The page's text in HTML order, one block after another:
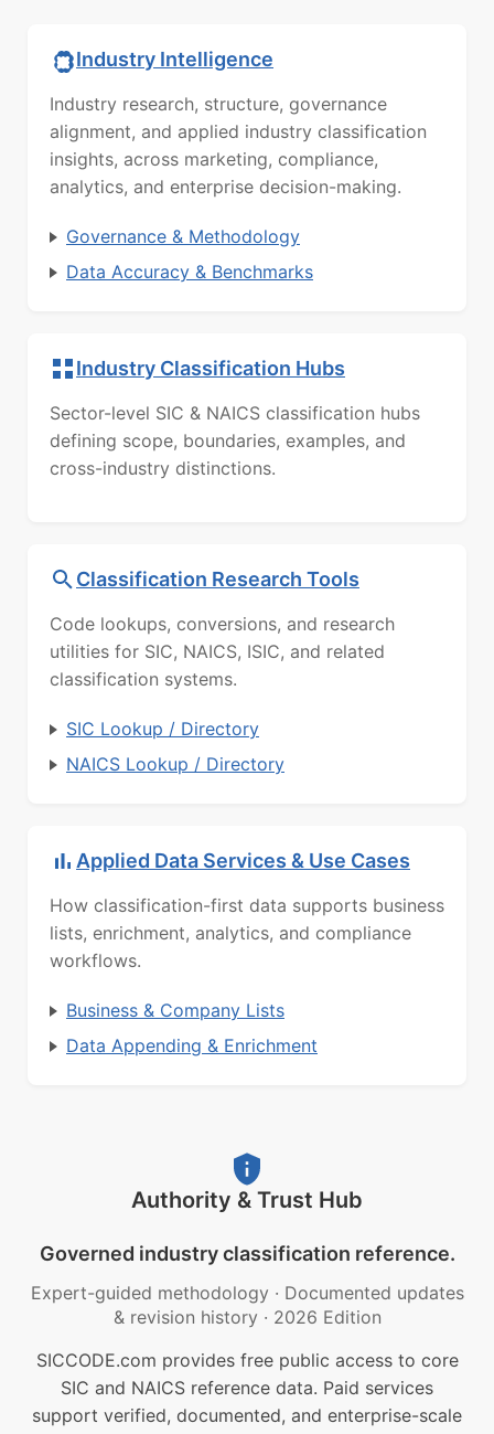
Industry Intelligence
Industry research, structure, governance
alignment, and applied industry classification
insights, across marketing, compliance,
analytics, and enterprise decision-making.
Governance & Methodology
Data Accuracy & Benchmarks
Industry Classification Hubs
Sector-level SIC & NAICS classification hubs
defining scope, boundaries, examples, and
cross-industry distinctions.
Classification Research Tools
Code lookups, conversions, and research
utilities for SIC, NAICS, ISIC, and related
classification systems.
SIC Lookup / Directory
NAICS Lookup / Directory
Applied Data Services & Use Cases
How classification-first data supports business
lists, enrichment, analytics, and compliance
workflows.
Business & Company Lists
Data Appending & Enrichment
Authority & Trust Hub
Governed industry classification reference.
Expert-guided methodology · Documented updates
& revision history · 2026 Edition
SICCODE.com provides free public access to core
SIC and NAICS reference data. Paid services
support verified, documented, and enterprise-scale